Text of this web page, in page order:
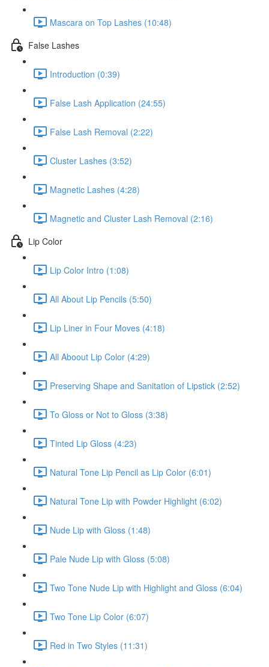
Mascara on Top Lashes (10:48)
False Lashes
Introduction (0:39)
False Lash Application (24:55)
False Lash Removal (2:22)
Cluster Lashes (3:52)
Magnetic Lashes (4:28)
Magnetic and Cluster Lash Removal (2:16)
Lip Color
Lip Color Intro (1:08)
All About Lip Pencils (5:50)
Lip Liner in Four Moves (4:18)
All Aboout Lip Color (4:29)
Preserving Shape and Sanitation of Lipstick (2:52)
To Gloss or Not to Gloss (3:38)
Tinted Lip Gloss (4:23)
Natural Tone Lip Pencil as Lip Color (6:01)
Natural Tone Lip with Powder Highlight (6:02)
Nude Lip with Gloss (1:48)
Pale Nude Lip with Gloss (5:08)
Two Tone Nude Lip with Highlight and Gloss (6:04)
Two Tone Lip Color (6:07)
Red in Two Styles (11:31)